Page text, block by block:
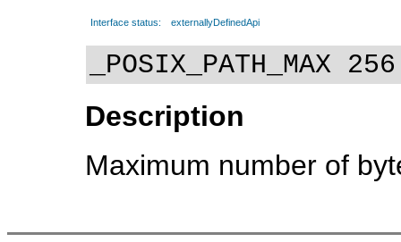
Interface status: externallyDefinedApi
_POSIX_PATH_MAX 256
Description
Maximum number of